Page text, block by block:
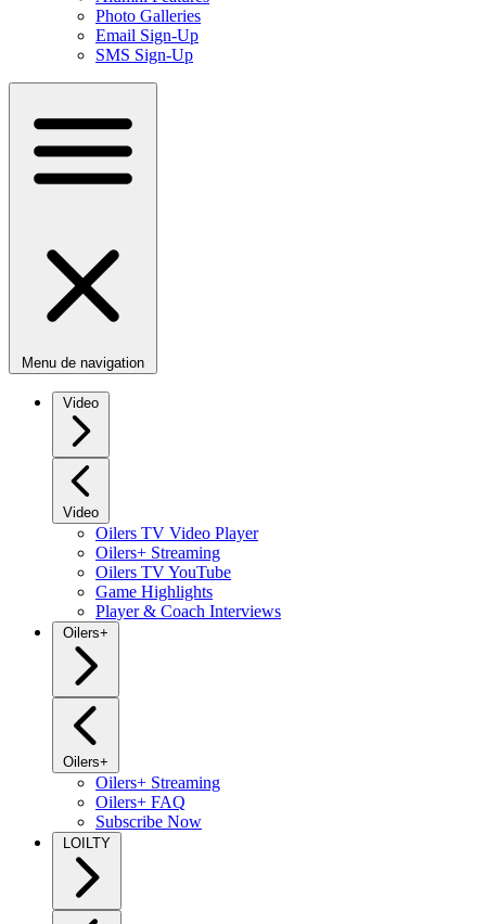
Photo Galleries
Email Sign-Up
SMS Sign-Up
Menu de navigation
Video
Video
Oilers TV Video Player
Oilers+ Streaming
Oilers TV YouTube
Game Highlights
Player & Coach Interviews
Oilers+
Oilers+
Oilers+ Streaming
Oilers+ FAQ
Subscribe Now
LOILTY